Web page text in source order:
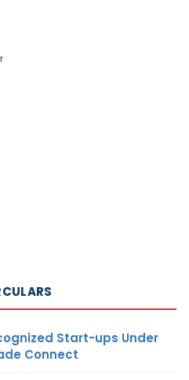
Start-ups Under
Connect